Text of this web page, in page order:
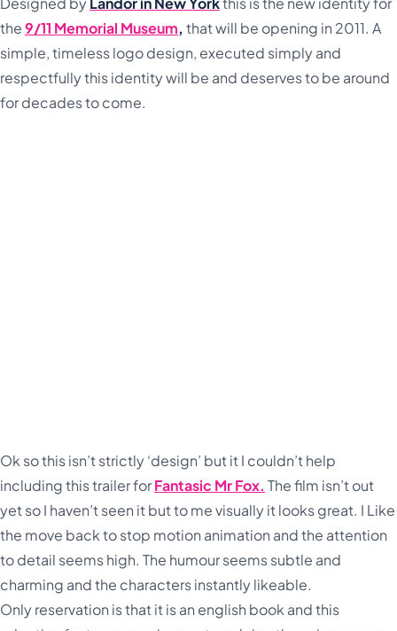
the9/11 Memorial Museum, that will be opening in 2011. A
simple, timeless logo design, executed simply and
respectfully this identity will be and deserves to be around
for decades to come.
Ok so this isn’t strictly ‘design’ but it I couldn’t help
including this trailer forFantasic Mr Fox. The film isn’t out
yet so I haven’t seen it but to me visually it looks great. I Like
the move back to stop motion animation and the attention
to detail seems high. The humour seems subtle and
charming and the characters instantly likeable.
Only reservation is that it is an english book and this